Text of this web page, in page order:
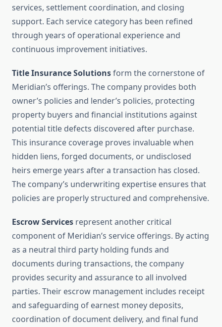
services, settlement coordination, and closing
support. Each service category has been refined
through years of operational experience and
continuous improvement initiatives.
Title Insurance Solutionsform the cornerstone of
Meridian’s offerings. The company provides both
owner’s policies and lender’s policies, protecting
property buyers and financial institutions against
potential title defects discovered after purchase.
This insurance coverage proves invaluable when
hidden liens, forged documents, or undisclosed
heirs emerge years after a transaction has closed.
The company’s underwriting expertise ensures that
policies are properly structured and comprehensive.
Escrow Services represent another critical
component of Meridian’s service offerings. By acting
as a neutral third party holding funds and
documents during transactions, the company
provides security and assurance to all involved
parties. Their escrow management includes receipt
and safeguarding of earnest money deposits,
coordination of document delivery, and final fund